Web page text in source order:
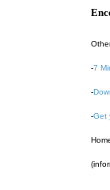
-7
-
-Get